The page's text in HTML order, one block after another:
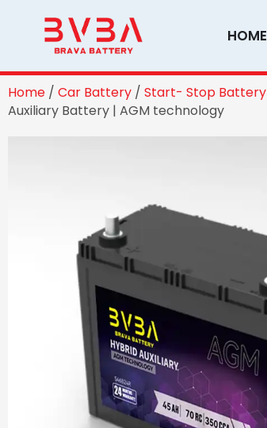
HOME
Home / Car Battery / Start- Stop Battery
Auxiliary Battery | AGM technology